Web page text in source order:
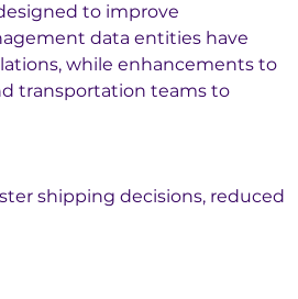
to improve
data entities have
while enhancements to
transportation teams to
shipping decisions, reduced